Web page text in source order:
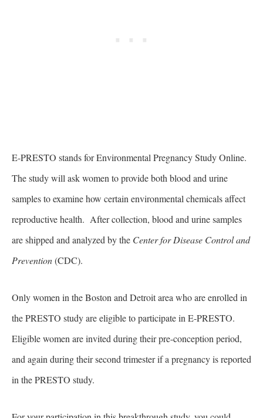
E-PRESTO stands for Environmental Pregnancy Study Online.
The study will ask women to provide both blood and urine
samples to examine how certain environmental chemicals affect
reproductive health. After collection, blood and urine samples
are shipped and analyzed by the Center for Disease Control and
Prevention(CDC).
Only women in the Boston and Detroit area who are enrolled in
the PRESTO study are eligible to participate in E-PRESTO.
Eligible women are invited during their pre-conception period,
and again during their second trimester if a pregnancy is reported
in the PRESTO study.